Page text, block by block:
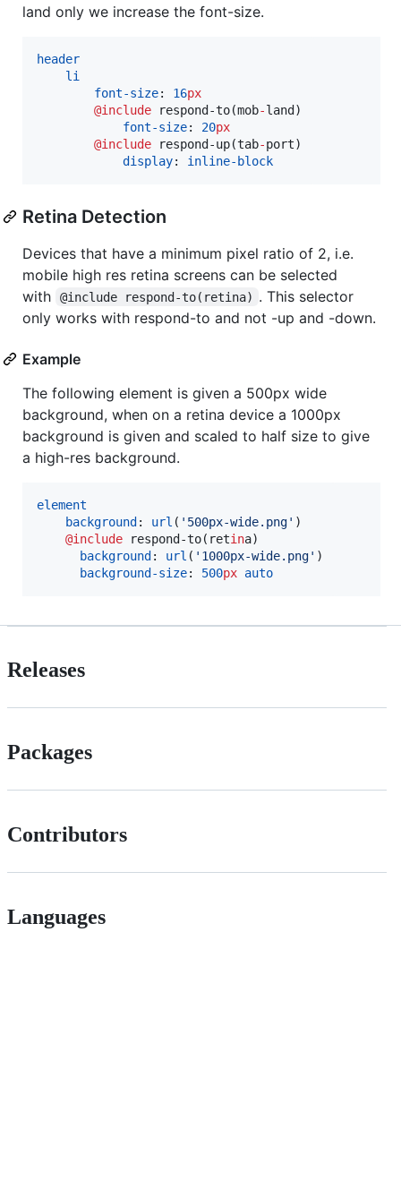
land only we increase the font-size.
header
li
font-size: 16px
@include
respond-to(mob-land)
font-size: 20px
@include
respond-up(tab-port)
display: inline-block
Retina Detection
Devices that have a minimum pixel ratio of 2, i.e.
mobile high res retina screens can be selected
with
@include respond-to(retina) . This selector
only works with respond-to and not -up and -down.
Example
The following element is given a 500px wide
background, when on a retina device a 1000px
background is given and scaled to half size to give
a high-res background.
element
background: url ( ' 500px-wide.png' )
@include
respond-to(retina)
background: url ( ' 1000px-wide.png' )
background-size: 500px auto
Releases
Packages
Contributors
Languages